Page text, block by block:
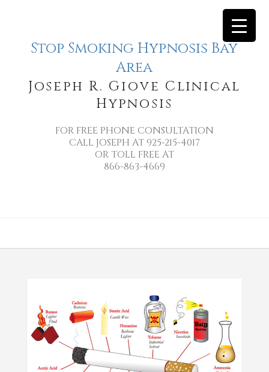
Stop Smoking Hypnosis Bay
Area
Joseph R. Giove Clinical
Hypnosis
FOR FREE PHONE CONSULTATION
CALL JOSEPH AT 925-215-4017
OR TOLL FREE AT
866-863-4669